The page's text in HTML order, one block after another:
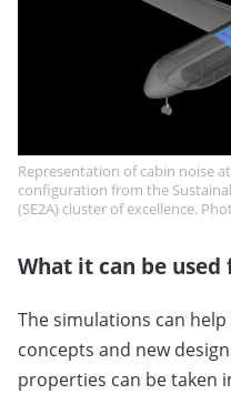
Representation of cabin noise
configuration from the
(SE2A) cluster of excellence.
What it can be used
The simulations can
concepts and new
properties can be taken